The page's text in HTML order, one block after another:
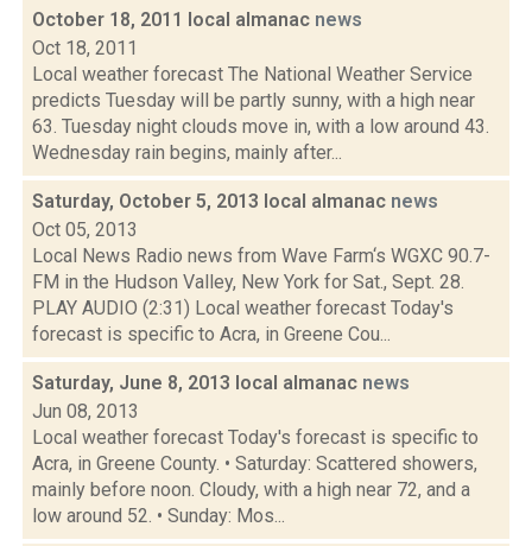
October 18, 2011 local almanac news
Oct 18, 2011
Local weather forecast The National Weather Service
predicts Tuesday will be partly sunny, with a high near
63. Tuesday night clouds move in, with a low around 43.
Wednesday rain begins, mainly after...
Saturday, October 5, 2013 local almanac news
Oct 05, 2013
Local News Radio news from Wave Farm‘s WGXC 90.7-
FM in the Hudson Valley, New York for Sat., Sept. 28.
PLAY AUDIO (2:31) Local weather forecast Today's
forecast is specific to Acra, in Greene Cou...
Saturday, June 8, 2013 local almanac news
Jun 08, 2013
Local weather forecast Today's forecast is specific to
Acra, in Greene County. • Saturday: Scattered showers,
mainly before noon. Cloudy, with a high near 72, and a
low around 52. • Sunday: Mos...